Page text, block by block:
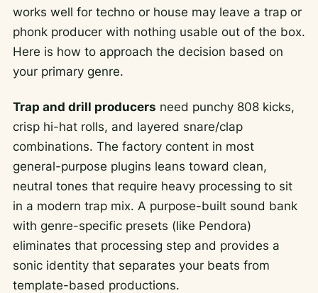
works well for techno or house may leave a trap or
phonk producer with nothing usable out of the box.
Here is how to approach the decision based on
your primary genre.
Trap and drill producers need punchy 808 kicks,
crisp hi-hat rolls, and layered snare/clap
combinations. The factory content in most
general-purpose plugins leans toward clean,
neutral tones that require heavy processing to sit
in a modern trap mix. A purpose-built sound bank
with genre-specific presets (like Pendora)
eliminates that processing step and provides a
sonic identity that separates your beats from
template-based productions.